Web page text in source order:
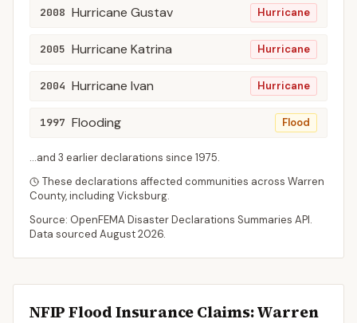
2008 Hurricane Gustav Hurricane
2005 Hurricane Katrina Hurricane
2004 Hurricane Ivan Hurricane
1997 Flooding Flood
...and 3 earlier declarations since 1975.
These declarations affected communities across Warren
County, includingVicksburg.
Source: OpenFEMA Disaster Declarations Summaries API.
Data sourced August 2026.
NFIP Flood Insurance Claims: Warren